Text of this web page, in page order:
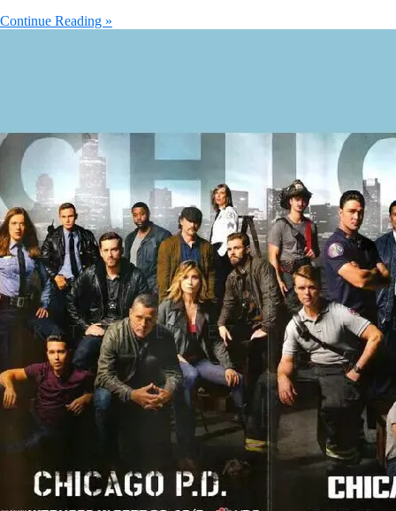
Continue Reading »